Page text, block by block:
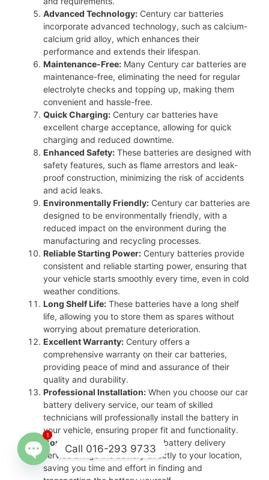
Advanced Technology: Century car batteries
incorporate advanced technology, such as calcium-
calcium grid alloy, which enhances their
performance and extends their lifespan.
Maintenance-Free: Many Century car batteries are
maintenance-free, eliminating the need for regular
electrolyte checks and topping up, making them
convenient and hassle-free.
Quick Charging: Century car batteries have
excellent charge acceptance, allowing for quick
charging and reduced downtime.
Enhanced Safety: These batteries are designed with
safety features, such as flame arrestors and leak-
proof construction, minimizing the risk of accidents
and acid leaks.
Environmentally Friendly: Century car batteries are
designed to be environmentally friendly, with a
reduced impact on the environment during the
manufacturing and recycling processes.
Reliable Starting Power: Century batteries provide
consistent and reliable starting power, ensuring that
your vehicle starts smoothly every time, even in cold
weather conditions.
Long Shelf Life: These batteries have a long shelf
life, allowing you to store them as spares without
worrying about premature deterioration.
Excellent Warranty: Century offers a
comprehensive warranty on their car batteries,
providing peace of mind and assurance of their
quality and durability.
Professional Installation: When you choose our car
battery delivery service, our team of skilled
technicians will professionally install the battery in
your vehicle, ensuring proper fit and functionality.
Convenient Delivery:
Our car battery delivery
service brings the battery directly to your location,
saving you time and effort in finding and
Call 016-293 9733
Open
1